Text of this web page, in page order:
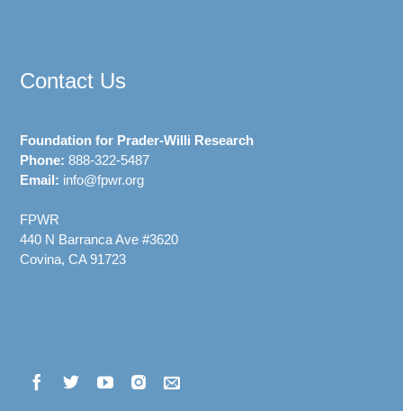
Contact Us
Foundation for Prader-Willi Research
Phone: 888-322-5487
Email: info@fpwr.org
FPWR
440 N Barranca Ave #3620
Covina, CA 91723